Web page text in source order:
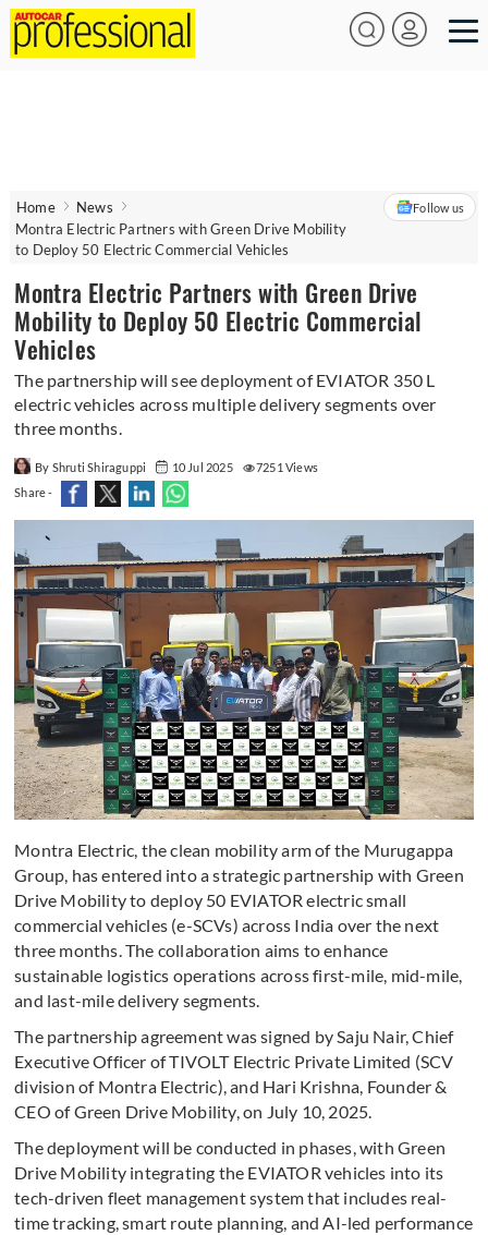
Home
News
Montra Electric Partners with Green Drive Mobility
to Deploy 50 Electric Commercial Vehicles
Follow us
Montra Electric Partners with Green Drive
Mobility to Deploy 50 Electric Commercial
Vehicles
The partnership will see deployment of EVIATOR 350 L
electric vehicles across multiple delivery segments over
three months.
By Shruti Shiraguppi 10 Jul 2025
7251 Views
Share -
Montra Electric, the clean mobility arm of the Murugappa
Group, has entered into a strategic partnership with Green
Drive Mobility to deploy 50 EVIATOR electric small
commercial vehicles (e-SCVs) across India over the next
three months. The collaboration aims to enhance
sustainable logistics operations across first-mile, mid-mile,
and last-mile delivery segments.
The partnership agreement was signed by Saju Nair, Chief
Executive Officer of TIVOLT Electric Private Limited (SCV
division of Montra Electric), and Hari Krishna, Founder &
CEO of Green Drive Mobility, on July 10, 2025.
The deployment will be conducted in phases, with Green
Drive Mobility integrating the EVIATOR vehicles into its
tech-driven fleet management system that includes real-
time tracking, smart route planning, and AI-led performance